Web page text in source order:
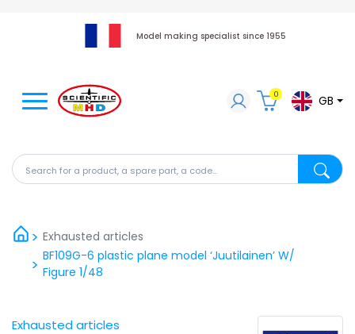
Model making specialist since 1955
Search for a product, a spare part, a code...
0 GB
Exhausted articles
BF109G-6 plastic plane model ‘Juutilainen’ W/
Figure 1/48
Exhausted articles